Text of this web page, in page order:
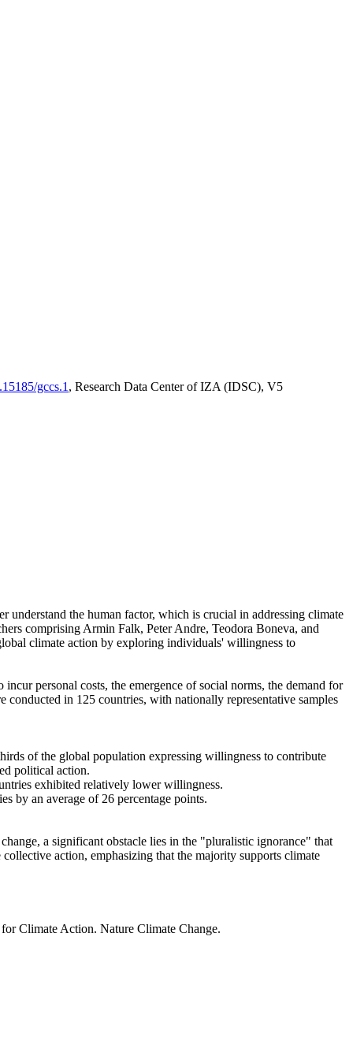
gccs.1 , Research Data Center of IZA (IDSC), V5
understand the human factor, which is crucial in addressing climate
comprising Armin Falk, Peter Andre, Teodora Boneva, and
climate action by exploring individuals' willingness to
personal costs, the emergence of social norms, the demand for
in 125 countries, with nationally representative samples
of the global population expressing willingness to contribute
political action.
exhibited relatively lower willingness.
by an average of 26 percentage points.
a significant obstacle lies in the "pluralistic ignorance" that
action, emphasizing that the majority supports climate
Climate Action. Nature Climate Change.